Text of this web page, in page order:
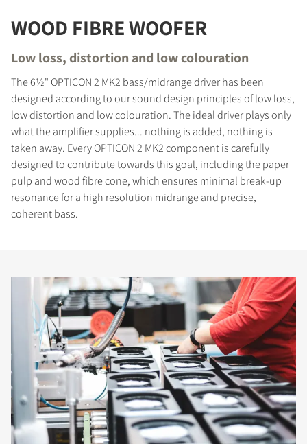
COMPARE PRODUCTS
WOOD FIBRE WOOFER
Low loss, distortion and low colouration
The 6½" OPTICON 2 MK2 bass/midrange driver has been
designed according to our sound design principles of low loss,
low distortion and low colouration. The ideal driver plays only
what the amplifier supplies... nothing is added, nothing is
taken away. Every OPTICON 2 MK2 component is carefully
designed to contribute towards this goal, including the paper
pulp and wood fibre cone, which ensures minimal break-up
resonance for a high resolution midrange and precise,
coherent bass.